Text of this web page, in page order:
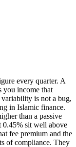
every quarter. A
you income that
is not a bug,
in Islamic finance.
than a passive
sit well above
fee premium and the
of compliance. They